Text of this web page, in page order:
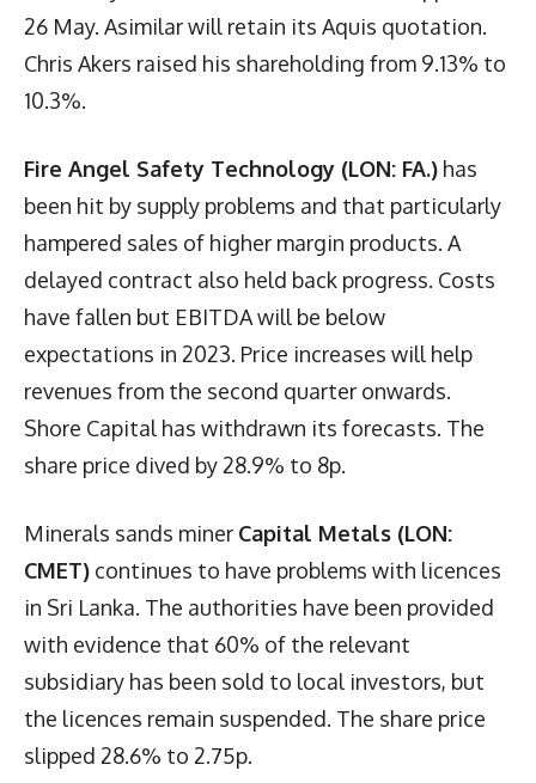
26 May. Asimilar will retain its Aquis quotation.
Chris Akers raised his shareholding from 9.13% to
10.3%.
Fire Angel Safety Technology (LON: FA.) has
been hit by supply problems and that particularly
hampered sales of higher margin products. A
delayed contract also held back progress. Costs
have fallen but EBITDA will be below
expectations in 2023. Price increases will help
revenues from the second quarter onwards.
Shore Capital has withdrawn its forecasts. The
share price dived by 28.9% to 8p.
Minerals sands miner Capital Metals (LON:
CMET) continues to have problems with licences
in Sri Lanka. The authorities have been provided
with evidence that 60% of the relevant
subsidiary has been sold to local investors, but
the licences remain suspended. The share price
slipped 28.6% to 2.75p.